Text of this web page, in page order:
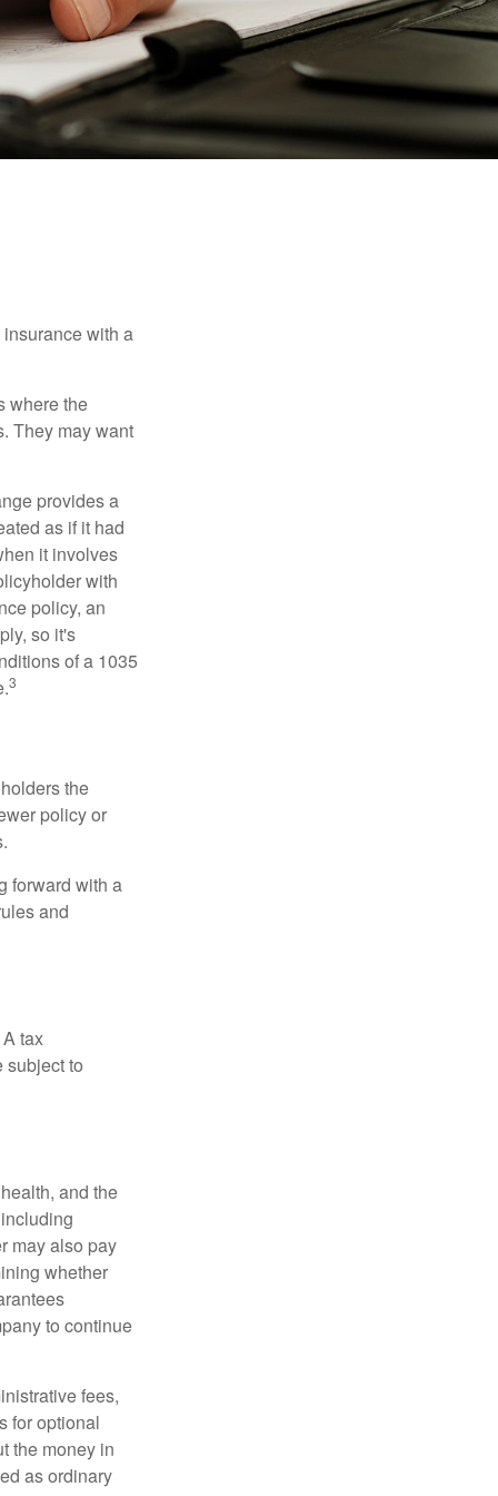
with a
where the
They may want
provides a
as if it had
it involves
with
policy, an
so it's
of a 1035
3
the
policy or
forward with a
and
tax
subject to
and the
may also pay
whether
to continue
fees,
for optional
the money in
as ordinary